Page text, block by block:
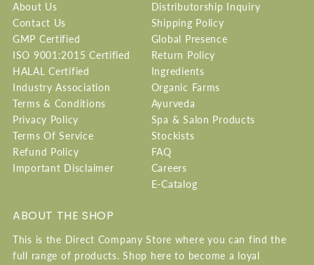
About Us
Contact Us
GMP Certified
ISO 9001:2015 Certified
HALAL Certified
Industry Association
Terms & Conditions
Privacy Policy
Terms Of Service
Refund Policy
Important Disclaimer
Distributorship Inquiry
Shipping Policy
Global Presence
Return Policy
Ingredients
Organic Farms
Ayurveda
Spa & Salon Products
Stockists
FAQ
Careers
E-Catalog
ABOUT THE SHOP
This is the Direct Company Store where you can find the
full range of products. Shop here to become a loyal